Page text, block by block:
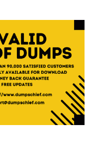
t
t
o